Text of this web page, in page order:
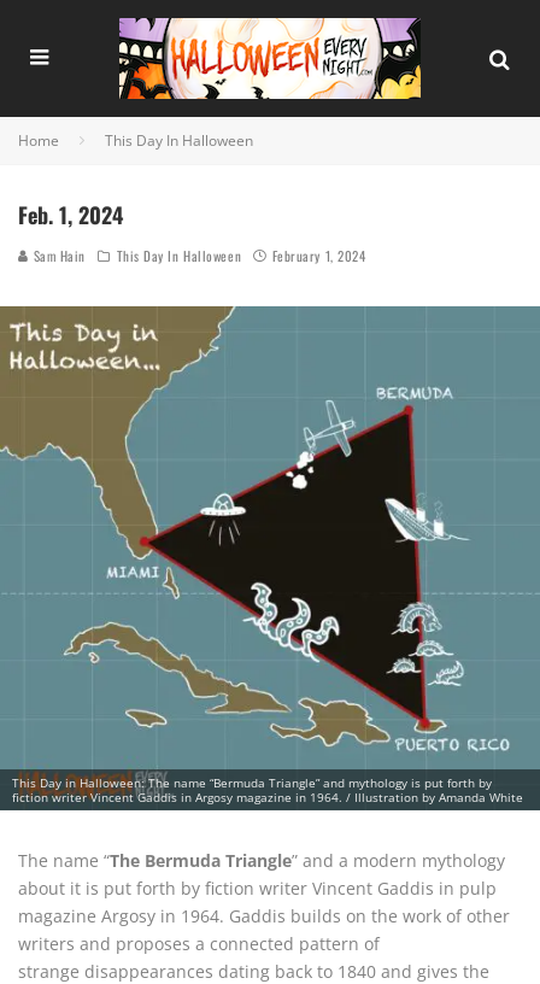
Home This Day In Halloween
Feb. 1, 2024
Sam Hain This Day In Halloween February 1, 2024
This Day in Halloween: The name “Bermuda Triangle” and mythology is put forth by
fiction writer Vincent Gaddis in Argosy magazine in 1964. / Illustration by Amanda White
The name “The Bermuda Triangle” and a modern mythology
about it is put forth by fiction writer Vincent Gaddis in pulp
magazine Argosy in 1964. Gaddis builds on the work of other
writers and proposes a connected pattern of
strange disappearances dating back to 1840 and gives the